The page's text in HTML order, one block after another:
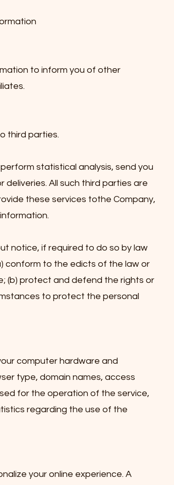
to inform you of other
third parties.
statistical analysis, send you
All such third parties are
these services tothe Company,
notice, if required to do so by law
conform to the edicts of the law or
(b) protect and defend the rights or
to protect the personal
computer hardware and
type, domain names, access
for the operation of the service,
regarding the use of the
your online experience. A